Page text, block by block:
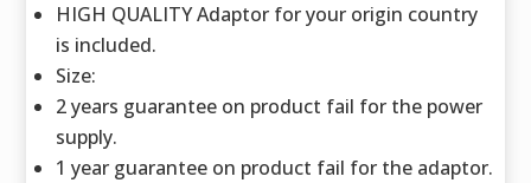
HIGH QUALITY Adaptor for your origin country
is included.
Size:
2 years guarantee on product fail for the power
supply.
1 year guarantee on product fail for the adaptor.